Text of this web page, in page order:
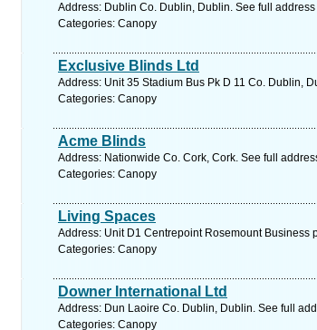
Address: Dublin Co. Dublin, Dublin. See full
Categories: Canopy
Exclusive Blinds Ltd
Address: Unit 35 Stadium Bus Pk D 11 Co. Dublin,
Categories: Canopy
Acme Blinds
Address: Nationwide Co. Cork, Cork. See full
Categories: Canopy
Living Spaces
Address: Unit D1 Centrepoint Rosemount
Categories: Canopy
Downer International Ltd
Address: Dun Laoire Co. Dublin, Dublin. See full
Categories: Canopy